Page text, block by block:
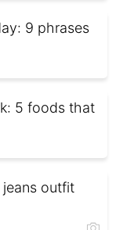
9 phrases
5 foods that
outfit